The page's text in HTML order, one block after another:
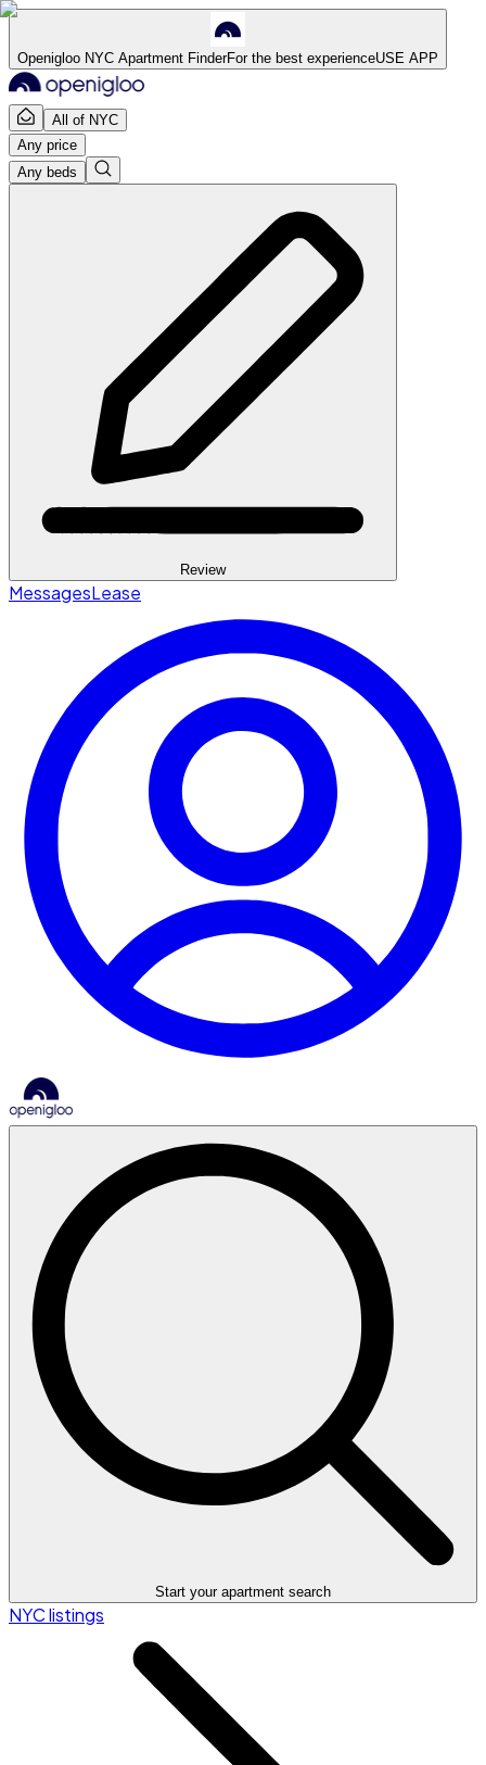
Openigloo NYC Apartment FinderFor the best experienceUSE APP
All of NYC
Any price
Any beds
Review
MessagesLease
Start your apartment search
NYC listings